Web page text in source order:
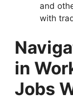
and
with
in
Jobs